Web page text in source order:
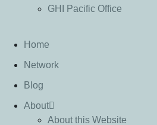
GHI Pacific Office
Home
Network
Blog
About
About this Website